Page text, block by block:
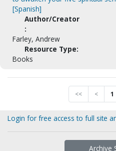
[Spanish]
Author/Creator
:
Farley, Andrew
Resource Type:
Books
<< < 1
Login for free access to full site
Archive